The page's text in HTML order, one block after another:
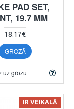
PAD SET,
19.7 MM
18.17€
GROZĀ
uz grozu
IR VEIKALĀ